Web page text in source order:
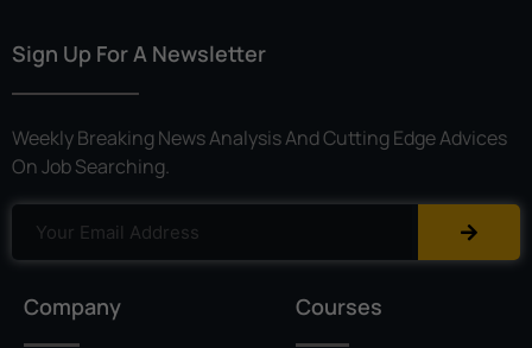
Patent
Polyinstantiation
Pretexting
Sign Up For A Newsletter
Weekly Breaking News Analysis And Cutting Edge Advices
On Job Searching.
Company Courses